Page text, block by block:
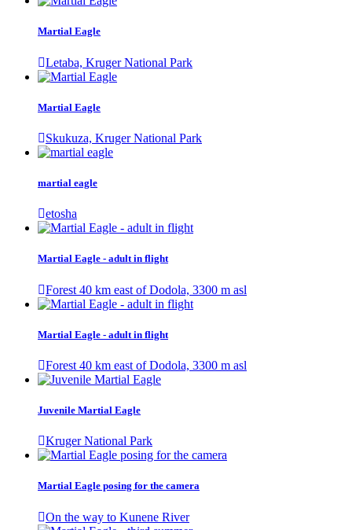
Martial Eagle
Letaba, Kruger National Park
Martial Eagle
Skukuza, Kruger National Park
martial eagle
etosha
Martial Eagle - adult in flight
Forest 40 km east of Dodola, 3300 m asl
Martial Eagle - adult in flight
Forest 40 km east of Dodola, 3300 m asl
Juvenile Martial Eagle
Kruger National Park
Martial Eagle posing for the camera
On the way to Kunene River